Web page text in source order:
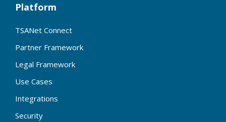
Platform
TSANet Connect
Partner Framework
Legal Framework
Use Cases
Integrations
Security